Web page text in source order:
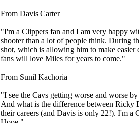
From Davis Carter
"I'm a Clippers fan and I am very happy
shooter than a lot of people think. During
shot, which is allowing him to make easier
fans will love Miles for years to come."
From Sunil Kachoria
"I see the Cavs getting worse and worse
And what is the difference between Ricky
their careers (and Davis is only 22!). I'm a